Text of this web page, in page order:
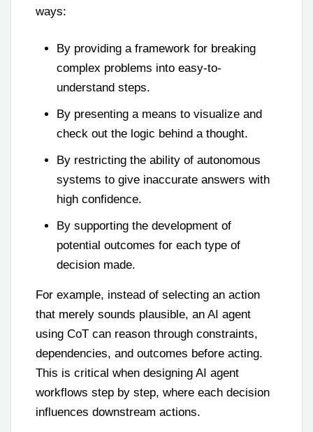
ways:
By providing a framework for breaking
complex problems into easy-to-
understand steps.
By presenting a means to visualize and
check out the logic behind a thought.
By restricting the ability of autonomous
systems to give inaccurate answers with
high confidence.
By supporting the development of
potential outcomes for each type of
decision made.
For example, instead of selecting an action
that merely sounds plausible, an AI agent
using CoT can reason through constraints,
dependencies, and outcomes before acting.
This is critical when designing AI agent
workflows step by step, where each decision
influences downstream actions.